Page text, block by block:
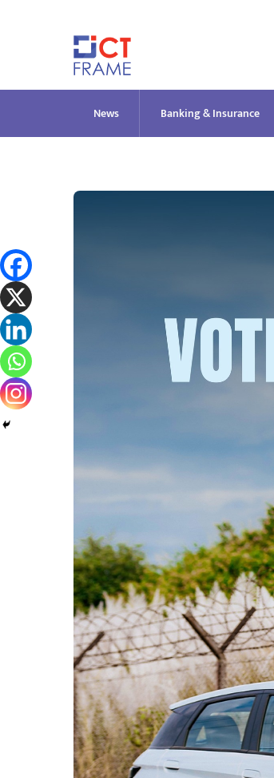
News Banking & Insurance